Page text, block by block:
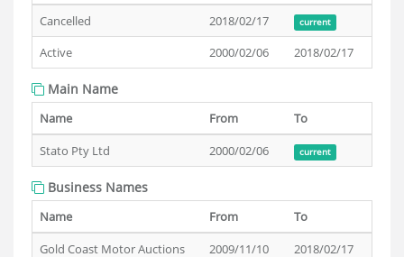
Cancelled
2018/02/17 current
Active 2000/02/06 2018/02/17
Main Name
Name From
To
Stato Pty Ltd
2000/02/06 current
Business Names
Name From
To
Gold Coast Motor Auctions
2009/11/10 2018/02/17